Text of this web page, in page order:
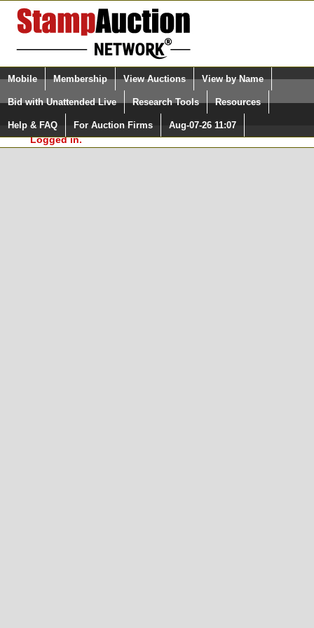
Login (enter your user name)
Please Login. You are NOT
Logged in.
Select Language
Quick Search:
Mobile Membership View Auctions View by Name
Bid with Unattended Live Research Tools Resources
Help & FAQ For Auction Firms Aug-07-26 11:07
Surveys, you must be logged in at
StampAuctionNetwork.com